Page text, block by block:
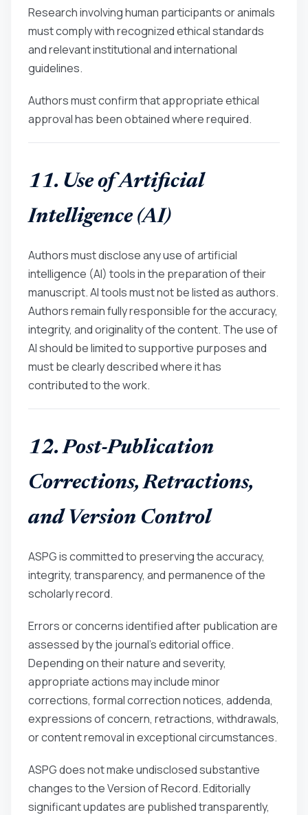
Research involving human participants or animals
must comply with recognized ethical standards
and relevant institutional and international
guidelines.
Authors must confirm that appropriate ethical
approval has been obtained where required.
11. Use of Artificial
Intelligence (AI)
Authors must disclose any use of artificial
intelligence (AI) tools in the preparation of their
manuscript. AI tools must not be listed as authors.
Authors remain fully responsible for the accuracy,
integrity, and originality of the content. The use of
AI should be limited to supportive purposes and
must be clearly described where it has
contributed to the work.
12. Post-Publication
Corrections, Retractions,
and Version Control
ASPG is committed to preserving the accuracy,
integrity, transparency, and permanence of the
scholarly record.
Errors or concerns identified after publication are
assessed by the journal’s editorial office.
Depending on their nature and severity,
appropriate actions may include minor
corrections, formal correction notices, addenda,
expressions of concern, retractions, withdrawals,
or content removal in exceptional circumstances.
ASPG does not make undisclosed substantive
changes to the Version of Record. Editorially
significant updates are published transparently,